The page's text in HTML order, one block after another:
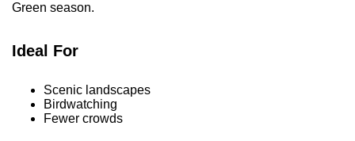
Green season.
Ideal For
Scenic landscapes
Birdwatching
Fewer crowds